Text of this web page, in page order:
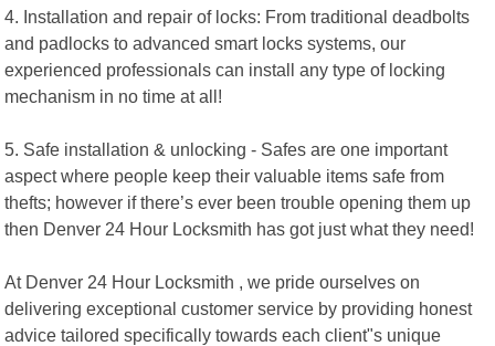
4. Installation and repair of locks: From traditional deadbolts
and padlocks to advanced smart locks systems, our
experienced professionals can install any type of locking
mechanism in no time at all!
5. Safe installation & unlocking - Safes are one important
aspect where people keep their valuable items safe from
thefts; however if there’s ever been trouble opening them up
then Denver 24 Hour Locksmith has got just what they need!
At Denver 24 Hour Locksmith , we pride ourselves on
delivering exceptional customer service by providing honest
advice tailored specifically towards each client"s unique